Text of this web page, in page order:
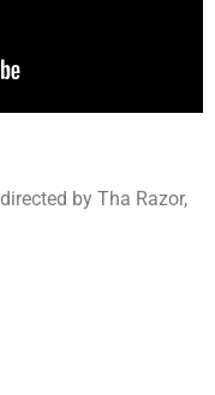
by Tha Razor,